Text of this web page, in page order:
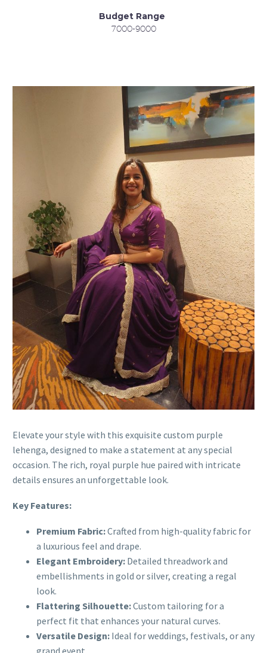
Budget Range
7000-9000
Elevate your style with this exquisite custom purple
lehenga, designed to make a statement at any special
occasion. The rich, royal purple hue paired with intricate
details ensures an unforgettable look.
Key Features:
Premium Fabric:Crafted from high-quality fabric for
a luxurious feel and drape.
Elegant Embroidery: Detailed threadwork and
embellishments in gold or silver, creating a regal
look.
Flattering Silhouette:Custom tailoring for a
perfect fit that enhances your natural curves.
Versatile Design: Ideal for weddings, festivals, or any
grand event.